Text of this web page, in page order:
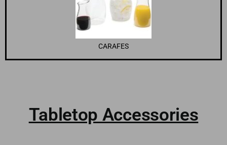
CARAFES
Tabletop Accessories